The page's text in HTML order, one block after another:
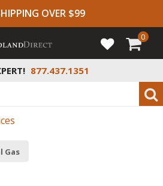
OVER $99
877.437.1351
0
Gas